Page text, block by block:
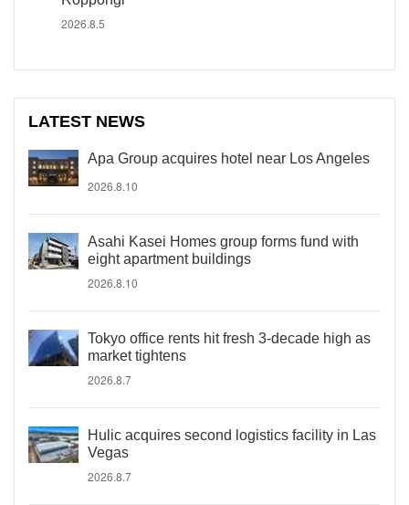
2026.8.5
LATEST NEWS
Apa Group acquires hotel near Los Angeles
2026.8.10
Asahi Kasei Homes group forms fund with
eight apartment buildings
2026.8.10
Tokyo office rents hit fresh 3-decade high as
market tightens
2026.8.7
Hulic acquires second logistics facility in Las
Vegas
2026.8.7